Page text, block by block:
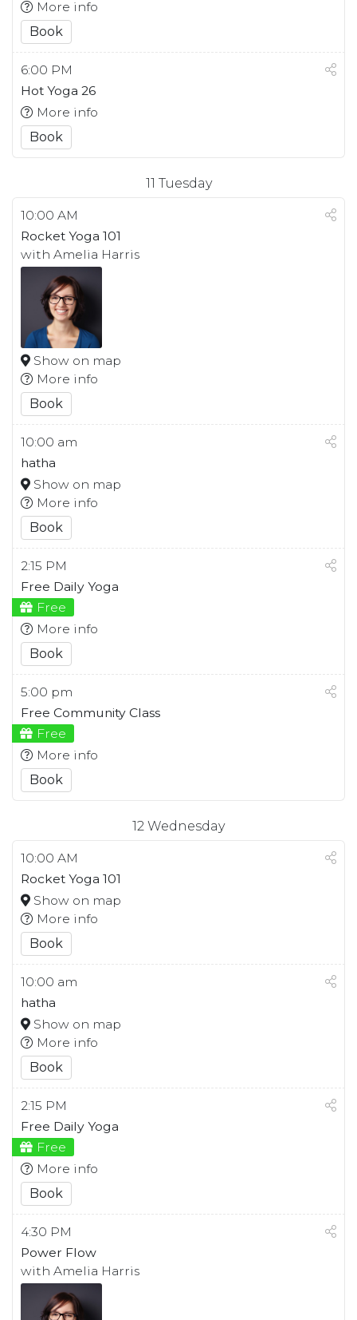
More info
Book
6:00 PM
Hot Yoga 26
More info
Book
11 Tuesday
10:00 AM
Rocket Yoga 101
with Amelia Harris
Show on map
More info
Book
10:00 am
hatha
Show on map
More info
Book
2:15 PM
Free Daily Yoga
Free
More info
Book
5:00 pm
Free Community Class
Free
More info
Book
12 Wednesday
10:00 AM
Rocket Yoga 101
Show on map
More info
Book
10:00 am
hatha
Show on map
More info
Book
2:15 PM
Free Daily Yoga
Free
More info
Book
4:30 PM
Power Flow
with Amelia Harris